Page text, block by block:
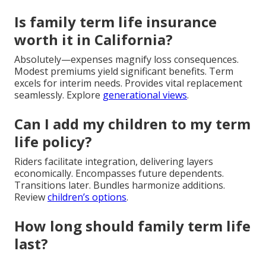
Is family term life insurance
worth it in California?
Absolutely—expenses magnify loss consequences.
Modest premiums yield significant benefits. Term
excels for interim needs. Provides vital replacement
seamlessly. Explore generational views.
Can I add my children to my term
life policy?
Riders facilitate integration, delivering layers
economically. Encompasses future dependents.
Transitions later. Bundles harmonize additions.
Reviewchildren’s options.
How long should family term life
last?